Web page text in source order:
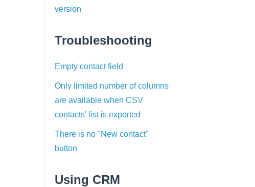
version
Troubleshooting
Empty contact field
Only limited number of columns
are available when CSV
contacts' list is exported
There is no "New contact"
button
Using CRM